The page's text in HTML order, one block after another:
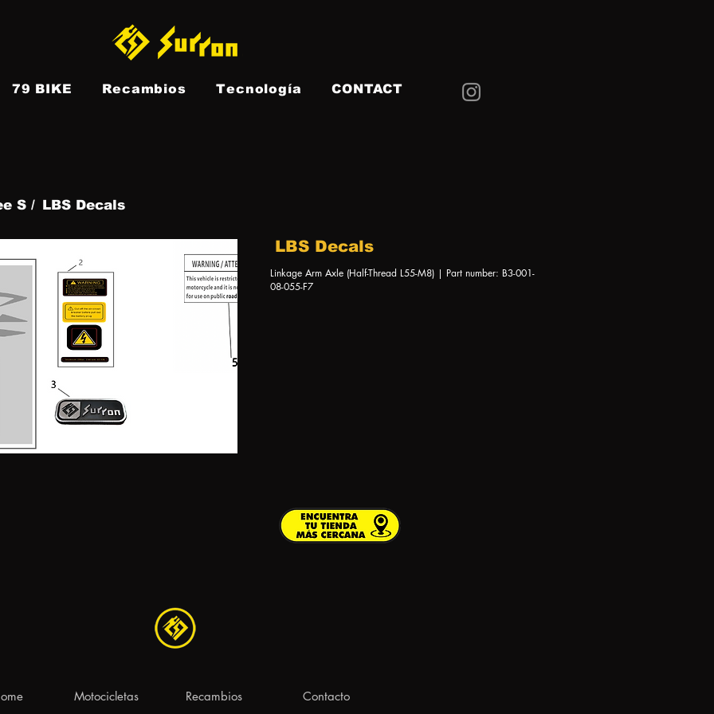
79 BIKE Recambios Tecnología CONTACT
S / LBS Decals
LBS Decals
Linkage Arm Axle (Half-Thread L55-M8) | Part number: B3-001-
08-055-F7
Motocicletas Recambios Contacto